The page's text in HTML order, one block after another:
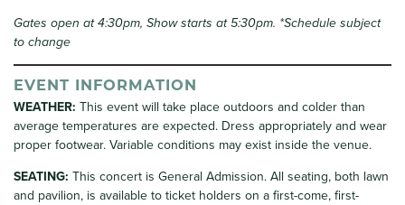
Gates open at 4:30pm, Show starts at 5:30pm. *Schedule subject
to change
EVENT INFORMATION
WEATHER: This event will take place outdoors and colder than
average temperatures are expected. Dress appropriately and wear
proper footwear. Variable conditions may exist inside the venue.
SEATING: This concert is General Admission. All seating, both lawn
and pavilion, is available to ticket holders on a first-come, first-